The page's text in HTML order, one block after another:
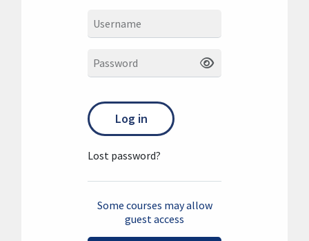
Username
Username
Password
Log in
Lost password?
Some courses may allow
guest access